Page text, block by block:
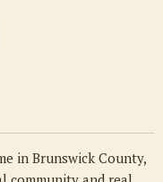
in Brunswick County,